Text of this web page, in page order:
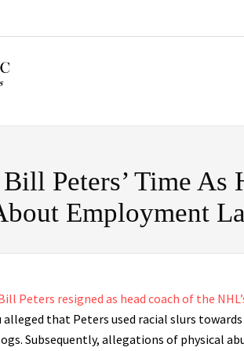
Peters’ Time As
Employment
Peters resigned as head coach of the
that Peters used racial slurs
Subsequently, allegations of physical